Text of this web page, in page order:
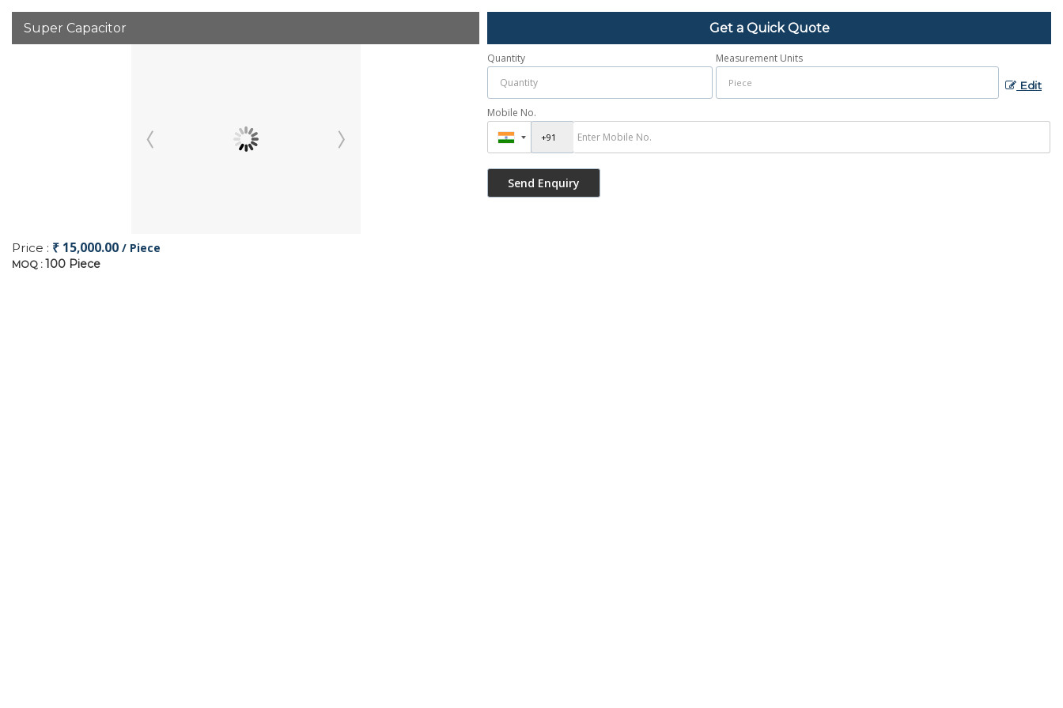
Super Capacitor
Price : ₹ 15,000.00 / Piece
MOQ : 100 Piece
Get a Quick Quote
Quantity Measurement Units
Edit
Mobile No.